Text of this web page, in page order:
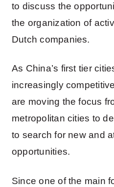
to discuss the
the organization of
Dutch companies.
As China’s first tier
increasingly
are moving the focus
metropolitan cities to
to search for new and
opportunities.
Since one of the main